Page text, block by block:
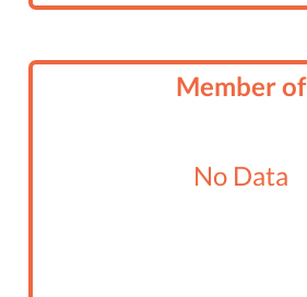
Member of
No Data